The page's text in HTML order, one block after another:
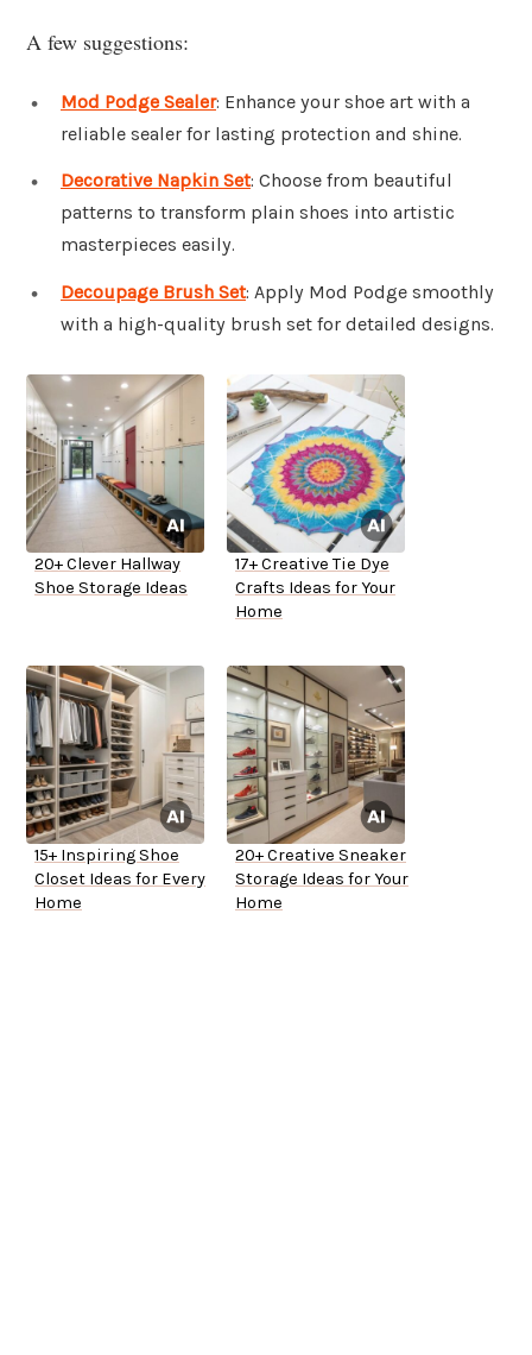
A few suggestions:
Mod Podge Sealer: Enhance your shoe art with a
reliable sealer for lasting protection and shine.
Decorative Napkin Set: Choose from beautiful
patterns to transform plain shoes into artistic
masterpieces easily.
Decoupage Brush Set: Apply Mod Podge smoothly
with a high-quality brush set for detailed designs.
20+ Clever Hallway
Shoe Storage Ideas
17+ Creative Tie Dye
Crafts Ideas for Your
Home
15+ Inspiring Shoe
Closet Ideas for Every
Home
20+ Creative Sneaker
Storage Ideas for Your
Home